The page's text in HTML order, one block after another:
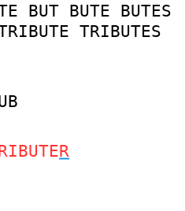
BUT BUTE BUTES
TRIBUTES
R